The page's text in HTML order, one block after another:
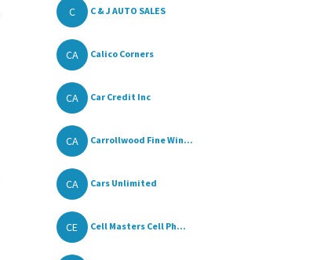
C C & J AUTO SALES
CA Calico Corners
CA Car Credit Inc
CA Carrollwood Fine Win...
CA Cars Unlimited
CE Cell Masters Cell Ph...